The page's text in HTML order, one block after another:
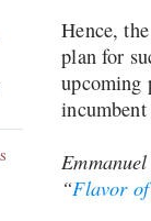
Hence,
plan for
upcoming
“Flavor